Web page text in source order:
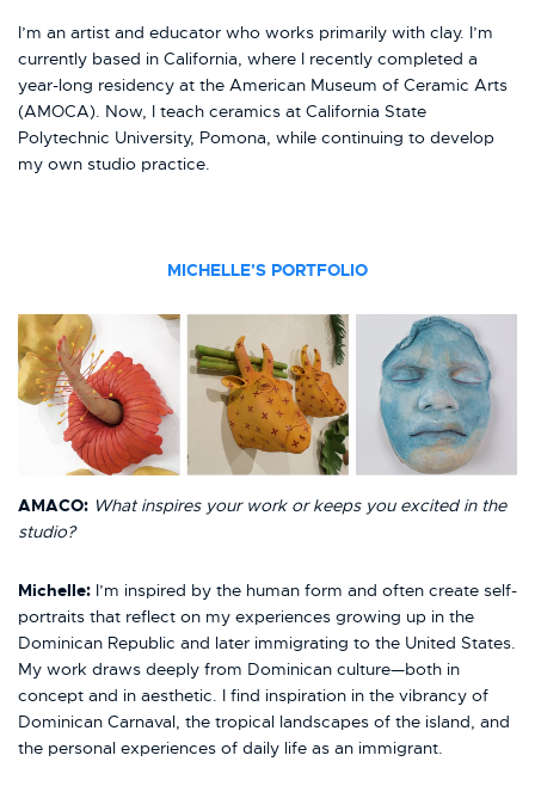
I’m an artist and educator who works primarily with clay. I’m
currently based in California, where I recently completed a
year-long residency at the American Museum of Ceramic Arts
(AMOCA). Now, I teach ceramics at California State
Polytechnic University, Pomona, while continuing to develop
my own studio practice.
MICHELLE'S PORTFOLIO
AMACO: What inspires your work or keeps you excited in the
studio?
Michelle: I’m inspired by the human form and often create self-
portraits that reflect on my experiences growing up in the
Dominican Republic and later immigrating to the United States.
My work draws deeply from Dominican culture—both in
concept and in aesthetic. I find inspiration in the vibrancy of
Dominican Carnaval, the tropical landscapes of the island, and
the personal experiences of daily life as an immigrant.